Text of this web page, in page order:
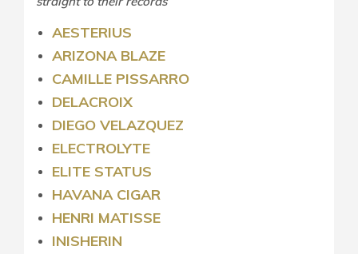
AESTERIUS
ARIZONA BLAZE
CAMILLE PISSARRO
DELACROIX
DIEGO VELAZQUEZ
ELECTROLYTE
ELITE STATUS
HAVANA CIGAR
HENRI MATISSE
INISHERIN